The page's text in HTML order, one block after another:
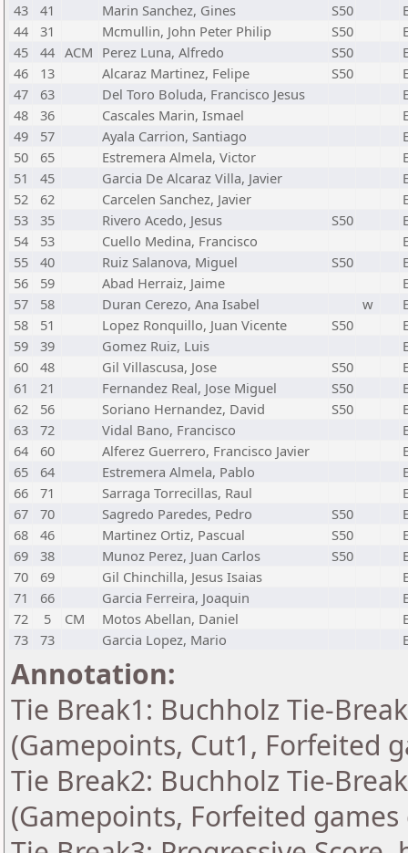
43
41 Marin Sanchez, Gines S50
44
31 Mcmullin, John Peter Philip S50
45
44 ACM Perez Luna, Alfredo S50
46
13 Alcaraz Martinez, Felipe S50
47
63 Del Toro Boluda, Francisco Jesus
48
36 Cascales Marin, Ismael
49
57 Ayala Carrion, Santiago
50
65 Estremera Almela, Victor
51
45 Garcia De Alcaraz Villa, Javier
52
62 Carcelen Sanchez, Javier
53
35 Rivero Acedo, Jesus S50
54
53 Cuello Medina, Francisco
55
40 Ruiz Salanova, Miguel S50
56
59 Abad Herraiz, Jaime
57
58 Duran Cerezo, Ana Isabel w
58
51 Lopez Ronquillo, Juan Vicente S50
59
39 Gomez Ruiz, Luis
60
48 Gil Villascusa, Jose S50
61
21 Fernandez Real, Jose Miguel S50
62
56 Soriano Hernandez, David S50
63
72 Vidal Bano, Francisco
64
60 Alferez Guerrero, Francisco Javier
65
64 Estremera Almela, Pablo
66
71 Sarraga Torrecillas, Raul
67
70 Sagredo Paredes, Pedro S50
68
46 Martinez Ortiz, Pascual S50
69
38 Munoz Perez, Juan Carlos S50
70
69 Gil Chinchilla, Jesus Isaias
71
66 Garcia Ferreira, Joaquin
72
5 CM Motos Abellan, Daniel
73
73 Garcia Lopez, Mario
Annotation:
Tie Break1: Buchholz Tie-
(Gamepoints, Cut1, Forfeited
Tie Break2: Buchholz Tie-
(Gamepoints, Forfeited